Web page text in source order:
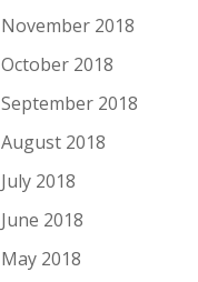
November 2018
October 2018
September 2018
August 2018
July 2018
June 2018
May 2018